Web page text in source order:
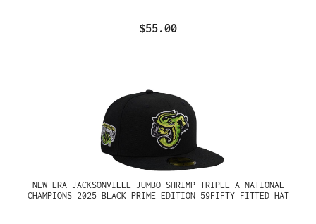
$55.00
NEW ERA JACKSONVILLE JUMBO SHRIMP TRIPLE A NATIONAL
CHAMPIONS 2025 BLACK PRIME EDITION 59FIFTY FITTED HAT